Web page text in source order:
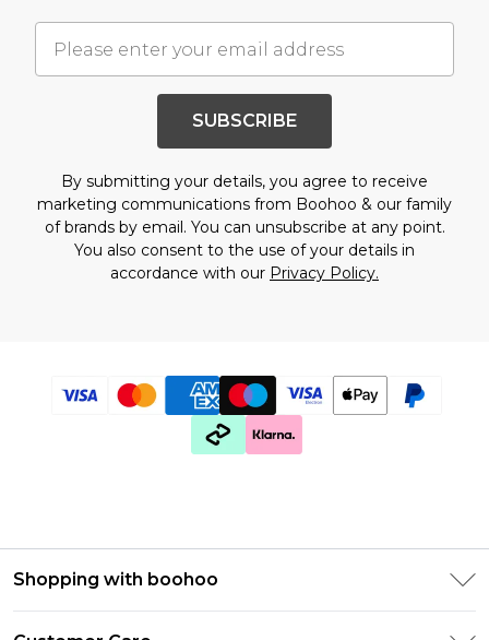
SUBSCRIBE
By submitting your details, you agree to receive
marketing communications from Boohoo & our family
of brandsby email. You can unsubscribe at any point.
You also consent to the use of your details in
accordance with our Privacy Policy.
Shopping with boohoo